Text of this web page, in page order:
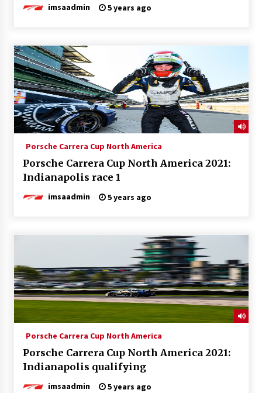
imsaadmin 5 years ago
Porsche Carrera Cup North America
Porsche Carrera Cup North America 2021:
Indianapolis race 1
imsaadmin 5 years ago
Porsche Carrera Cup North America
Porsche Carrera Cup North America 2021:
Indianapolis qualifying
imsaadmin 5 years ago